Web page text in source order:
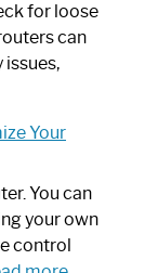
for loose
can
Your
You can
your own
control